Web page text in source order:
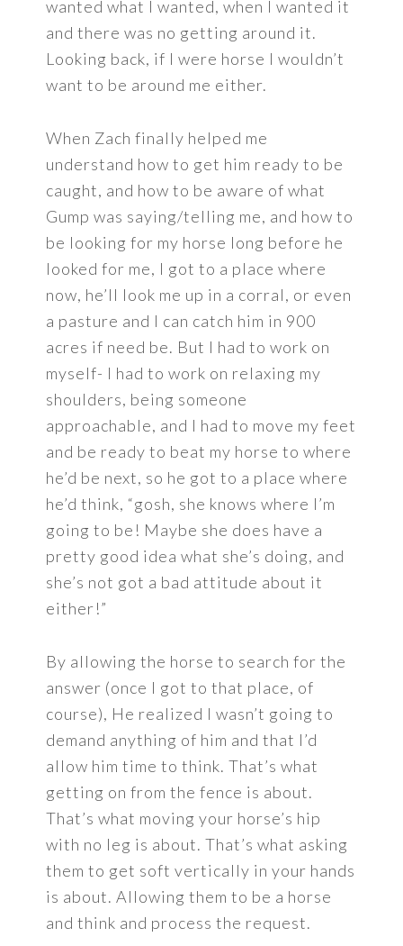
wanted what I wanted, when I wanted it
and there was no getting around it.
Looking back, if I were horse I wouldn’t
want to be around me either.
When Zach finally helped me
understand how to get him ready to be
caught, and how to be aware of what
Gump was saying/telling me, and how to
be looking for my horse long before he
looked for me, I got to a place where
now, he’ll look me up in a corral, or even
a pasture and I can catch him in 900
acres if need be. But I had to work on
myself- I had to work on relaxing my
shoulders, being someone
approachable, and I had to move my feet
and be ready to beat my horse to where
he’d be next, so he got to a place where
he’d think, “gosh, she knows where I’m
going to be! Maybe she does have a
pretty good idea what she’s doing, and
she’s not got a bad attitude about it
either!”
By allowing the horse to search for the
answer (once I got to that place, of
course), He realized I wasn’t going to
demand anything of him and that I’d
allow him time to think. That’s what
getting on from the fence is about.
That’s what moving your horse’s hip
with no leg is about. That’s what asking
them to get soft vertically in your hands
is about. Allowing them to be a horse
and think and process the request.